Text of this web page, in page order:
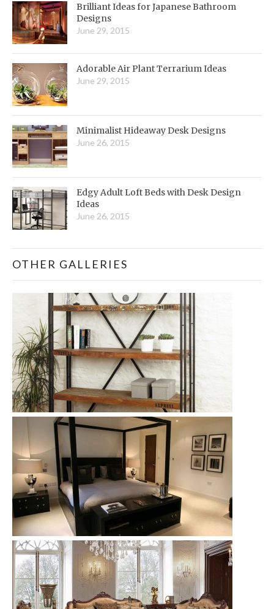
Brilliant Ideas for Japanese Bathroom
Designs
June 29, 2015
Adorable Air Plant Terrarium Ideas
June 29, 2015
Minimalist Hideaway Desk Designs
June 26, 2015
Edgy Adult Loft Beds with Desk Design
Ideas
June 26, 2015
OTHER GALLERIES